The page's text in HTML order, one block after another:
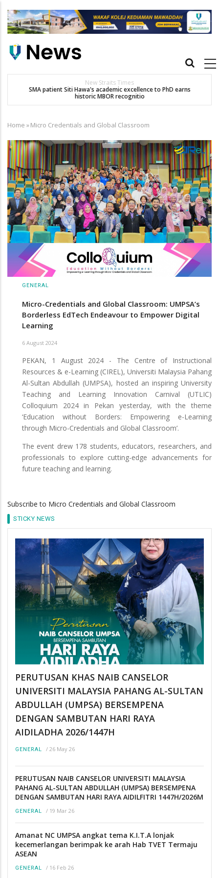
main
Main
New Straits Times
SMA patient Siti Hawa's academic excellence to PhD earns
historic MBOR recognitio
Breadcrumb
Home »Micro Credentials and Global Classroom
GENERAL
Micro-Credentials and Global Classroom: UMPSA’s
Borderless EdTech Endeavour to Empower Digital
Learning
6 August 2024
PEKAN, 1 August 2024 - The Centre of Instructional
Resources & e-Learning (CIREL), Universiti Malaysia Pahang
Al-Sultan Abdullah (UMPSA), hosted an inspiring University
Teaching and Learning Innovation Carnival (UTLIC)
Colloquium 2024 in Pekan yesterday, with the theme
‘Education without Borders: Empowering e-Learning
through Micro-Credentials and Global Classroom’.
The event drew 178 students, educators, researchers, and
professionals to explore cutting-edge advancements for
future teaching and learning.
Subscribe to Micro Credentials and Global Classroom
STICKY NEWS
PERUTUSAN KHAS NAIB CANSELOR
UNIVERSITI MALAYSIA PAHANG AL-SULTAN
ABDULLAH (UMPSA) BERSEMPENA
DENGAN SAMBUTAN HARI RAYA
AIDILADHA 2026/1447H
GENERAL / 26 May 26
PERUTUSAN NAIB CANSELOR UNIVERSITI MALAYSIA
PAHANG AL-SULTAN ABDULLAH (UMPSA) BERSEMPENA
DENGAN SAMBUTAN HARI RAYA AIDILFITRI 1447H/2026M
GENERAL / 19 Mar 26
Amanat NC UMPSA angkat tema K.I.T.A lonjak
kecemerlangan berimpak ke arah Hab TVET Termaju
ASEAN
GENERAL / 16 Feb 26